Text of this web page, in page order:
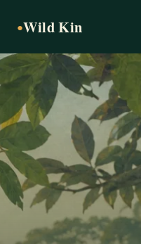
●Wild Kin